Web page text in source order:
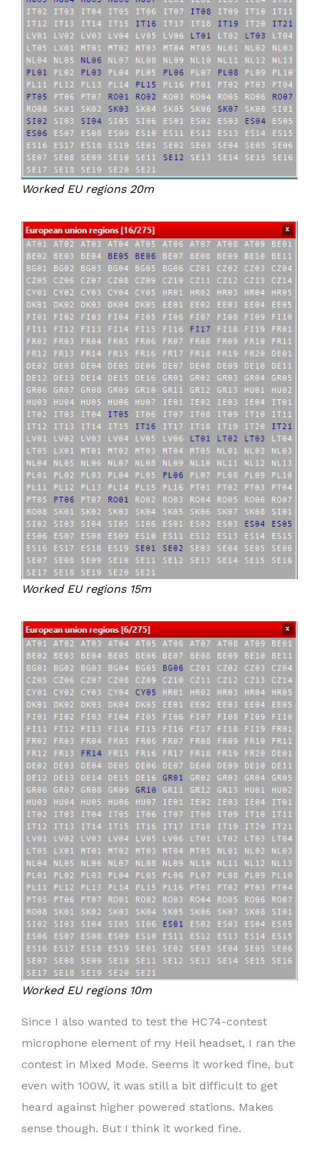
Worked EU regions 20m
Worked EU regions 15m
Worked EU regions 10m
Since I also wanted to test the HC74-contest
microphone element of my Heil headset, I ran the
contest in Mixed Mode. Seems it worked fine, but
even with 100W, it was still a bit difficult to get
heard against higher powered stations. Makes
sense though. But I think it worked fine.